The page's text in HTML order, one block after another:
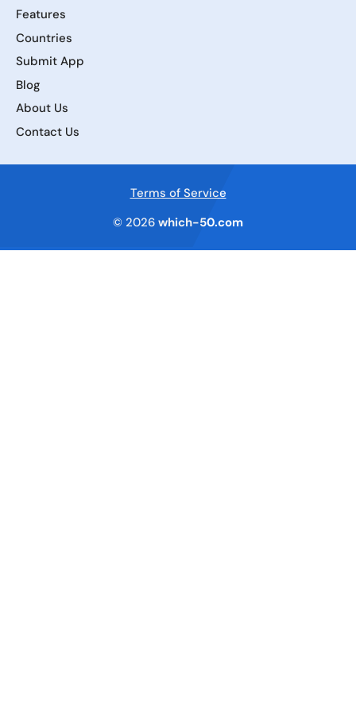
Features
Countries
Submit App
Blog
About Us
Contact Us
Terms of Service
© 2026 which-50.com